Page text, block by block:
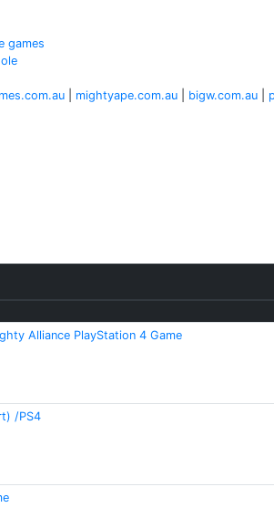
games
mightyape.com.au bigw.com.au
Alliance PlayStation 4 Game
/PS4